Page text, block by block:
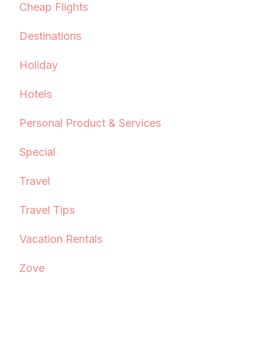
Cheap Flights
Destinations
Holiday
Hotels
Personal Product & Services
Special
Travel
Travel Tips
Vacation Rentals
Zove